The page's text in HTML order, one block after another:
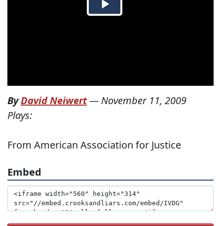
ByDavid Neiwert— November 11, 2009
Plays:
From American Association for Justice
Embed